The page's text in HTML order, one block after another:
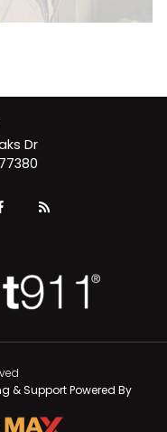
Dr
& Support Powered By